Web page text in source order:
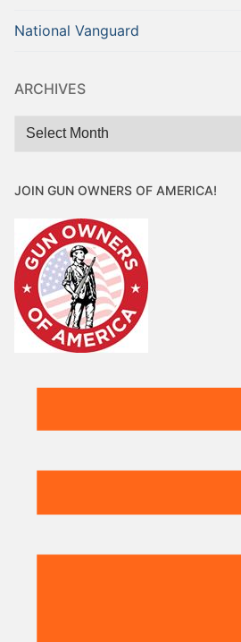
National Vanguard
ARCHIVES
Archives
JOIN GUN OWNERS OF AMERICA!